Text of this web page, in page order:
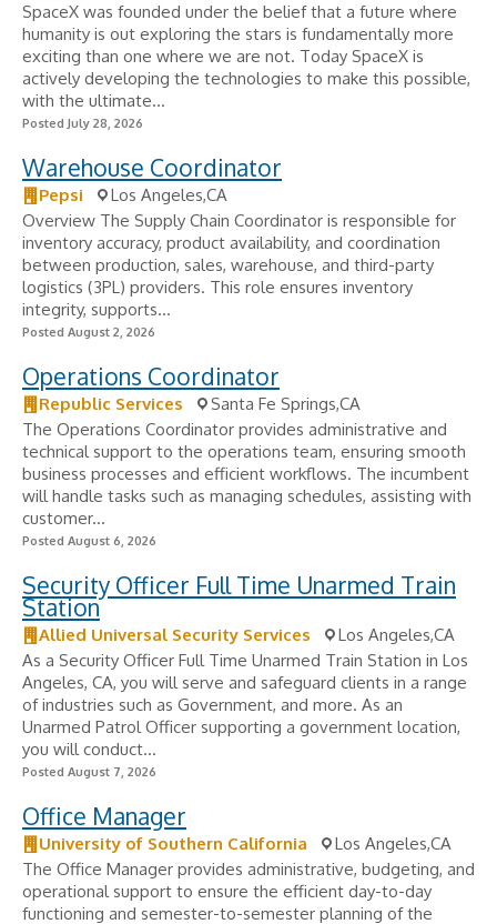
SpaceX was founded under the belief that a future where
humanity is out exploring the stars is fundamentally more
exciting than one where we are not. Today SpaceX is
actively developing the technologies to make this possible,
with the ultimate...
Posted July 28, 2026
Warehouse Coordinator
Pepsi
Los Angeles,CA
Overview The Supply Chain Coordinator is responsible for
inventory accuracy, product availability, and coordination
between production, sales, warehouse, and third-party
logistics (3PL) providers. This role ensures inventory
integrity, supports...
Posted August 2, 2026
Operations Coordinator
Republic Services
Santa Fe Springs,CA
The Operations Coordinator provides administrative and
technical support to the operations team, ensuring smooth
business processes and efficient workflows. The incumbent
will handle tasks such as managing schedules, assisting with
customer...
Posted August 6, 2026
Security Officer Full Time Unarmed Train
Station
Allied Universal Security Services
Los Angeles,CA
As a Security Officer Full Time Unarmed Train Station in Los
Angeles, CA, you will serve and safeguard clients in a range
of industries such as Government, and more. As an
Unarmed Patrol Officer supporting a government location,
you will conduct...
Posted August 7, 2026
Office Manager
University of Southern California
Los Angeles,CA
The Office Manager provides administrative, budgeting, and
operational support to ensure the efficient day-to-day
functioning and semester-to-semester planning of the